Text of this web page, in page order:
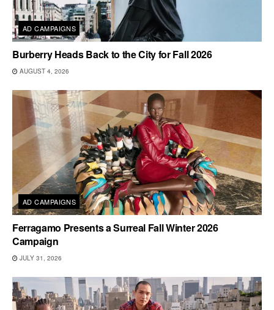
AD CAMPAIGNS
Burberry Heads Back to the City for Fall 2026
AUGUST 4, 2026
AD CAMPAIGNS
Ferragamo Presents a Surreal Fall Winter 2026
Campaign
JULY 31, 2026